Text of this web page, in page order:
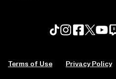
Terms of Use Privacy Policy